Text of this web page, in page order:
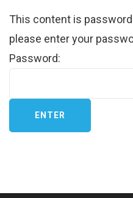
This content is
please enter your
Password: